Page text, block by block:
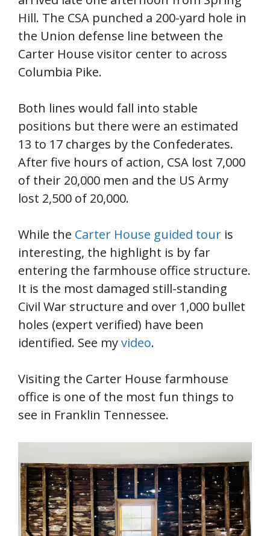
Hill. The CSA punched a 200-yard hole in
the Union defense line between the
Carter House visitor center to across
Columbia Pike.
Both lines would fall into stable
positions but there were an estimated
13 to 17 charges by the Confederates.
After five hours of action, CSA lost 7,000
of their 20,000 men and the US Army
lost 2,500 of 20,000.
While the Carter House guided tour is
interesting, the highlight is by far
entering the farmhouse office structure.
It is the most damaged still-standing
Civil War structure and over 1,000 bullet
holes (expert verified) have been
identified. See myvideo.
Visiting the Carter House farmhouse
office is one of the most fun things to
see in Franklin Tennessee.